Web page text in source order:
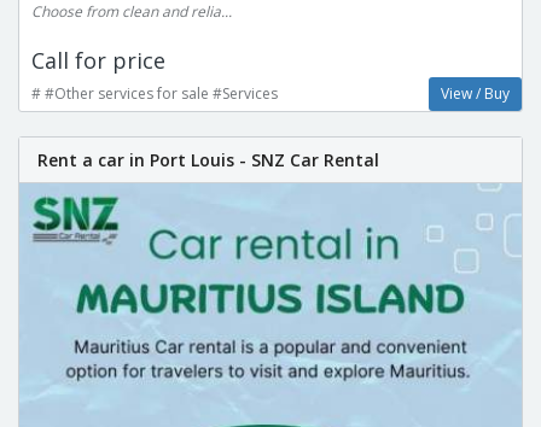
Choose from clean and relia...
Call for price
# #Other services for sale #Services View / Buy
Rent a car in Port Louis - SNZ Car Rental